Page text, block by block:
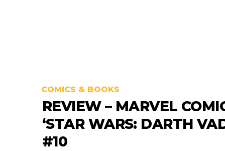
COMICS & BOOKS
REVIEW – MARVEL
‘STAR WARS: DARTH
#10